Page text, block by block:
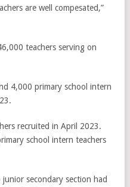
are well compesated,”
teachers serving on
4,000 primary school intern
recruited in April 2023.
school intern teachers
secondary section had